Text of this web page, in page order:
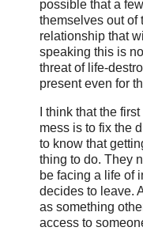
possible that a
themselves out of
relationship that
speaking this is
threat of life-
present even for
I think that the
mess is to fix the
to know that
thing to do. They
be facing a life of
decides to leave.
as something
access to